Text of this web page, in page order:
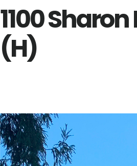
1100
(H)